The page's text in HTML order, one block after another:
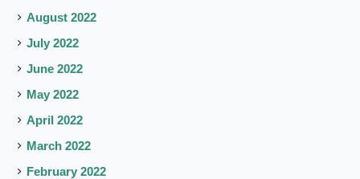
August 2022
July 2022
June 2022
May 2022
April 2022
March 2022
February 2022